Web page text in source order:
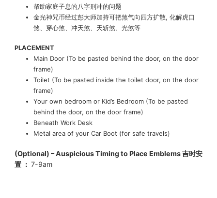
帮助家庭子息的八字刑冲的问题
金光神咒币经过彭大师加持可把煞气向四方扩散, 化解虎口
煞
穿心煞 冲天煞 天斩煞 光煞等
PLACEMENT
Main Door (To be pasted behind the door, on the door
frame)
Toilet (To be pasted inside the toilet door, on the door
frame)
Your own bedroom or Kid’s Bedroom (To be pasted
behind the door, on the door frame)
Beneath Work Desk
Metal area of your Car Boot (for safe travels)
(Optional) – Auspicious Timing to Place Emblems 吉时安
置 ： 7-9am